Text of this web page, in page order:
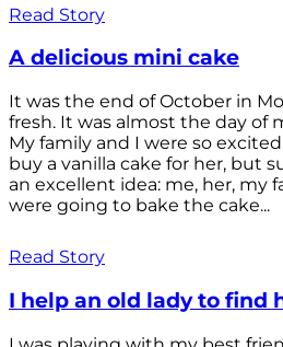
Read Story
A delicious mini cake
It was the end of October in
fresh. It was almost the day of
My family and I were so
buy a vanilla cake for her, but
an excellent idea: me, her, my
were going to bake the cake...
Read Story
I help an old lady to find